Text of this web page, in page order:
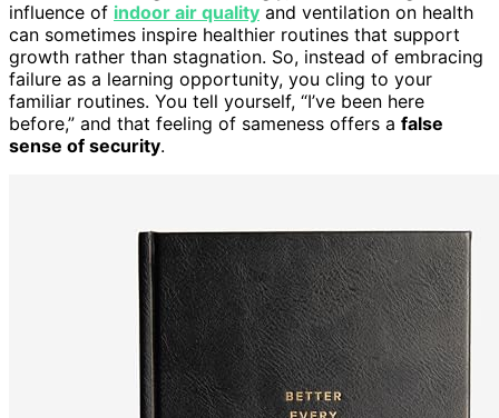
influence of indoor air quality and ventilation on health
can sometimes inspire healthier routines that support
growth rather than stagnation. So, instead of embracing
failure as a learning opportunity, you cling to your
familiar routines. You tell yourself, “I’ve been here
before,” and that feeling of sameness offers a false
sense of security.